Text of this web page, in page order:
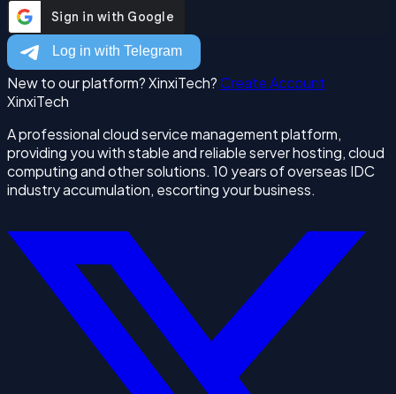
New to our platform? XinxiTech?Create Account
XinxiTech
A professional cloud service management platform,
providing you with stable and reliable server hosting, cloud
computing and other solutions. 10 years of overseas IDC
industry accumulation, escorting your business.